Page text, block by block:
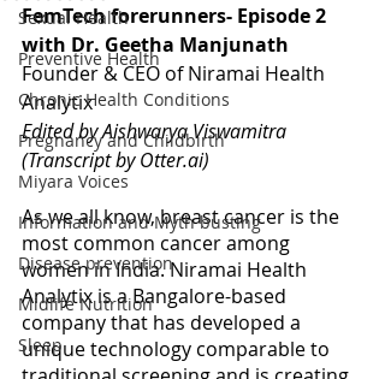
Sexual Health
Preventive Health
Chronic Health Conditions
Pregnancy and Childbirth
Miyara Voices
Information and Myth busting
Disease prevention
Midlife Nutrition
Sleep
FemTech forerunners- Episode 2
with Dr. Geetha Manjunath
Founder & CEO of Niramai Health
Analytix
Edited by Aishwarya Viswamitra
(Transcript by Otter.ai)
As we all know, breast cancer is the
most common cancer among
women in India. Niramai Health
Analytix is a Bangalore-based
company that has developed a
unique technology comparable to